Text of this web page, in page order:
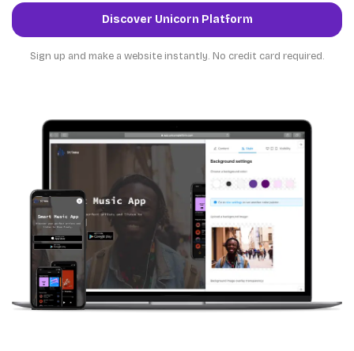
Discover Unicorn Platform
Sign up and make a website instantly. No credit card required.